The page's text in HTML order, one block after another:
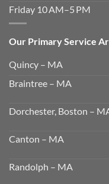
Friday 10 AM–5 PM
Our Primary Service
Quincy – MA
Braintree – MA
Dorchester, Boston –
Canton – MA
Randolph – MA